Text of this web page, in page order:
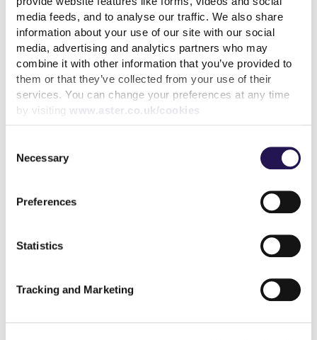
media feeds, and to analyse our traffic. We also share
information about your use of our site with our social
media, advertising and analytics partners who may
combine it with other information that you’ve provided to
them or that they’ve collected from your use of their
services. You can change your preferences at any time
by visiting www.aster.co.uk/cookies
Selection
Necessary
Preferences
Statistics
Tracking and Marketing
Back to latest blog listings
Related articles
Diversity and Inclusion – a